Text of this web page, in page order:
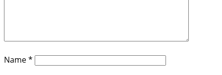
Name*